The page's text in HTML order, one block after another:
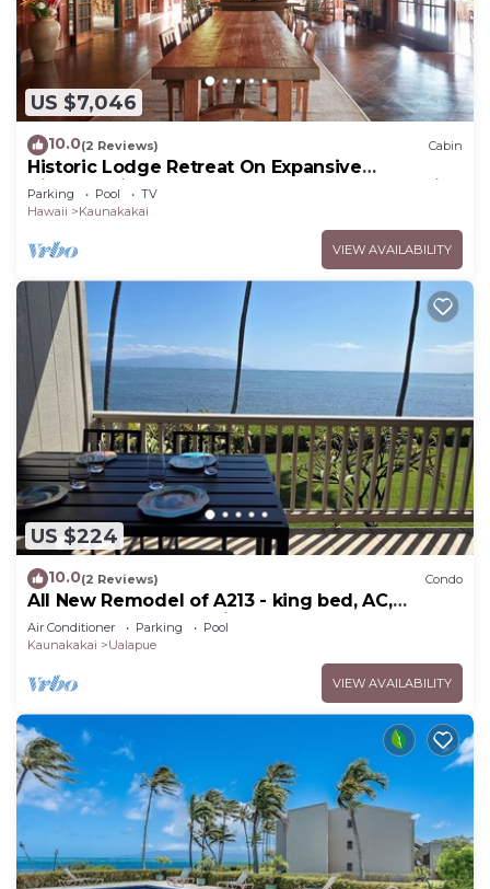
US $7,046
10.0(2 Reviews) Cabin
Historic Lodge Retreat On Expansive
Biodynamic Farm & Ranch: Ocean to Mountain
Parking Pool
TV
Hawaii
Kaunakakai
VIEW AVAILABILITY
US $224
10.0(2 Reviews) Condo
All New Remodel of A213 - king bed, AC,
kayaks, beach gear, pickleball and more!
Air Conditioner Parking
Pool
Kaunakakai
Ualapue
VIEW AVAILABILITY